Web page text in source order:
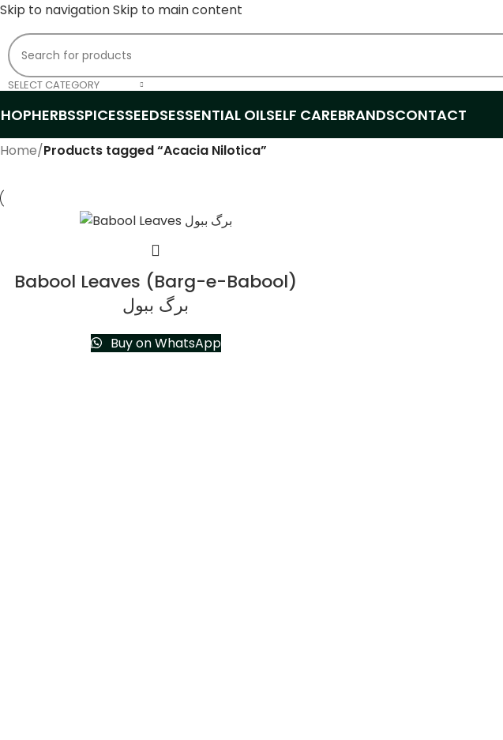
Skip to navigationSkip to main content
SELECT CATEGORY
HERBSSPICESSEEDSESSENTIAL OILSELF CAREBRANDSCONTACT
Home/Products tagged “Acacia Nilotica”
Babool Leaves (Barg-e-Babool)
برگ ببول
Buy on WhatsApp